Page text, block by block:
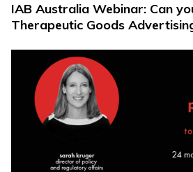
IAB Australia Webinar: Can
Therapeutic Goods